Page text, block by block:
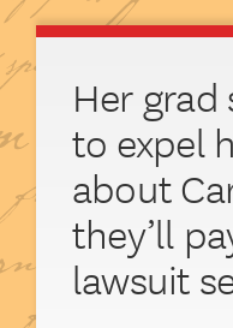
Her
to expel
about
they’ll
lawsuit